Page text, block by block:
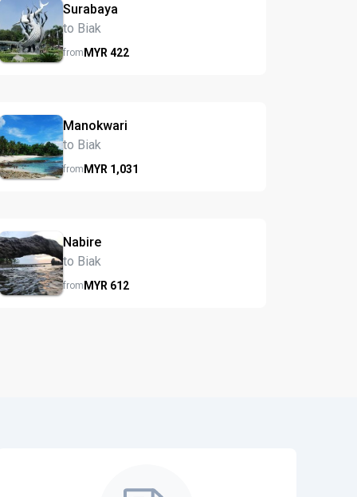
Surabaya
to Biak
fromMYR422
Manokwari
to Biak
fromMYR 1,031
Nabire
to Biak
fromMYR 612